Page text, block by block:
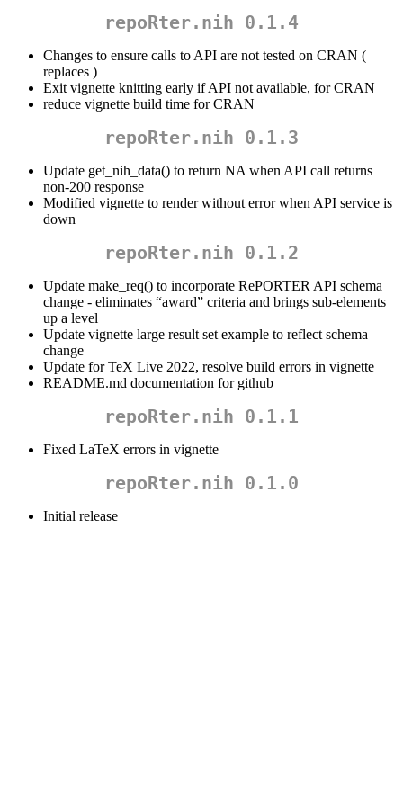
repoRter.nih 0.1.4
Changes to ensure calls to API are not tested on CRAN (
replaces )
Exit vignette knitting early if API not available, for CRAN
reduce vignette build time for CRAN
repoRter.nih 0.1.3
Update get_nih_data() to return NA when API call returns
non-200 response
Modified vignette to render without error when API service is
down
repoRter.nih 0.1.2
Update make_req() to incorporate RePORTER API schema
change - eliminates “award” criteria and brings sub-elements
up a level
Update vignette large result set example to reflect schema
change
Update for TeX Live 2022, resolve build errors in vignette
README.md documentation for github
repoRter.nih 0.1.1
Fixed LaTeX errors in vignette
repoRter.nih 0.1.0
Initial release